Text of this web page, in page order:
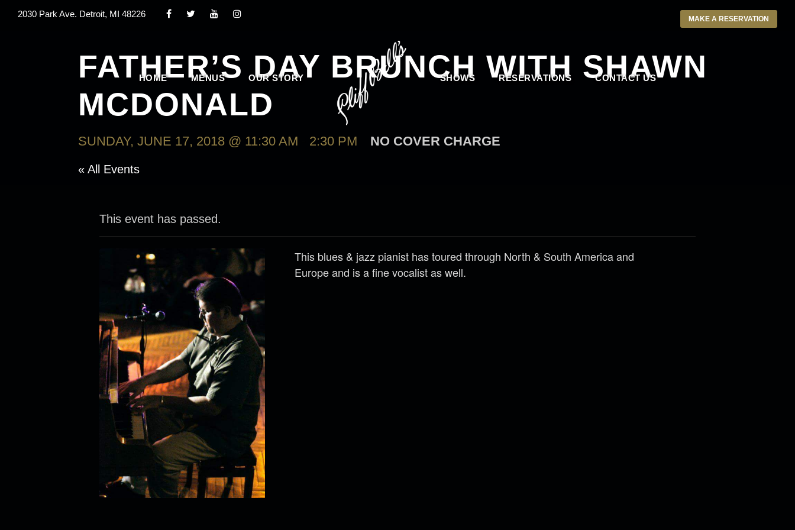
2030 Park Ave. Detroit, MI 48226 MAKE A RESERVATION
HOME MENUS OUR STORY SHOWS RESERVATIONS CONTACT US
FATHER’S DAY BRUNCH WITH SHAWN
MCDONALD
SUNDAY, JUNE 17, 2018 @ 11:30 AM 2:30 PM NO COVER CHARGE
« All Events
This event has passed.
This blues & jazz pianist has toured through North & South America and
Europe and is a fine vocalist as well.